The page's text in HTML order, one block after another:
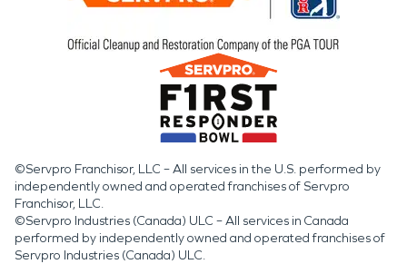
©Servpro Franchisor, LLC – All services in the U.S. performed by
independently owned and operated franchises of Servpro
Franchisor, LLC.
©Servpro Industries (Canada) ULC – All services in Canada
performed by independently owned and operated franchises of
Servpro Industries (Canada) ULC.